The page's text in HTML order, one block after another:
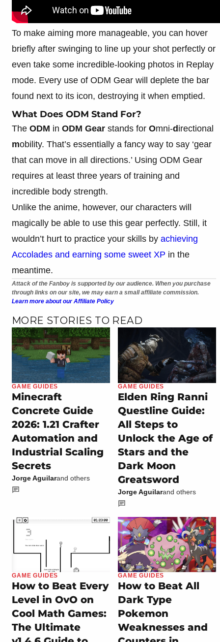
To make aiming more manageable, you can hover
briefly after swinging to line up your shot perfectly or
even take some incredible-looking photos in Replay
mode. Every use of ODM Gear will deplete the bar
found next to its icon, destroying it when emptied.
What Does ODM Stand For?
The ODM in ODM Gear stands for Omni-d irectional
mobility. That’s essentially a fancy way to say ‘gear
that can move in all directions.’ Using ODM Gear
requires at least three years of training and
incredible body strength.
Unlike the anime, however, our characters will
magically be able to use this gear perfectly. Still, it
wouldn’t hurt to practice your skills by achieving
Accolades and earning some sweet XP in the
meantime.
Attack of the Fanboy is supported by our audience. When you purchase
through links on our site, we may earn a small affiliate commission.
Learn more about our Affiliate Policy
MORE STORIES TO READ
GAME GUIDES
Minecraft
Concrete Guide
2026: 1.21 Crafter
Automation and
Industrial Scaling
Secrets
Jorge Aguilarand others
GAME GUIDES
Elden Ring Ranni
Questline Guide:
All Steps to
Unlock the Age of
Stars and the
Dark Moon
Greatsword
Jorge Aguilarand others
GAME GUIDES
How to Beat Every
Level in OvO on
Cool Math Games:
The Ultimate
GAME GUIDES
How to Beat All
Dark Type
Pokemon
Weaknesses and